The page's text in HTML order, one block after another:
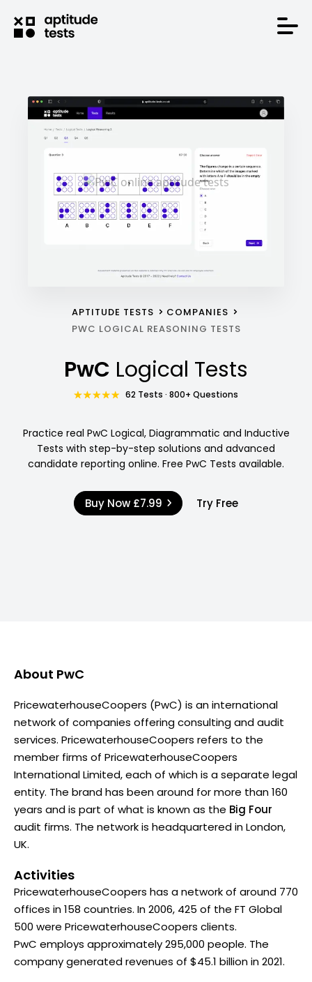
APTITUDE TESTS
COMPANIES
PWC LOGICAL REASONING TESTS
PwC Logical Tests
62 Tests · 800+ Questions
Practice real PwC Logical, Diagrammatic and Inductive
Tests with step-by-step solutions and advanced
candidate reporting online. Free PwC Tests available.
Buy Now £7.99 Try Free
About PwC
PricewaterhouseCoopers (PwC) is an international
network of companies offering consulting and audit
services. PricewaterhouseCoopers refers to the
member firms of PricewaterhouseCoopers
International Limited, each of which is a separate legal
entity. The brand has been around for more than 160
years and is part of what is known as the Big Four
audit firms. The network is headquartered in London,
UK.
Activities
PricewaterhouseCoopers has a network of around 770
offices in 158 countries. In 2006, 425 of the FT Global
500 were PricewaterhouseCoopers clients.
PwC employs approximately 295,000 people. The
company generated revenues of $45.1 billion in 2021.